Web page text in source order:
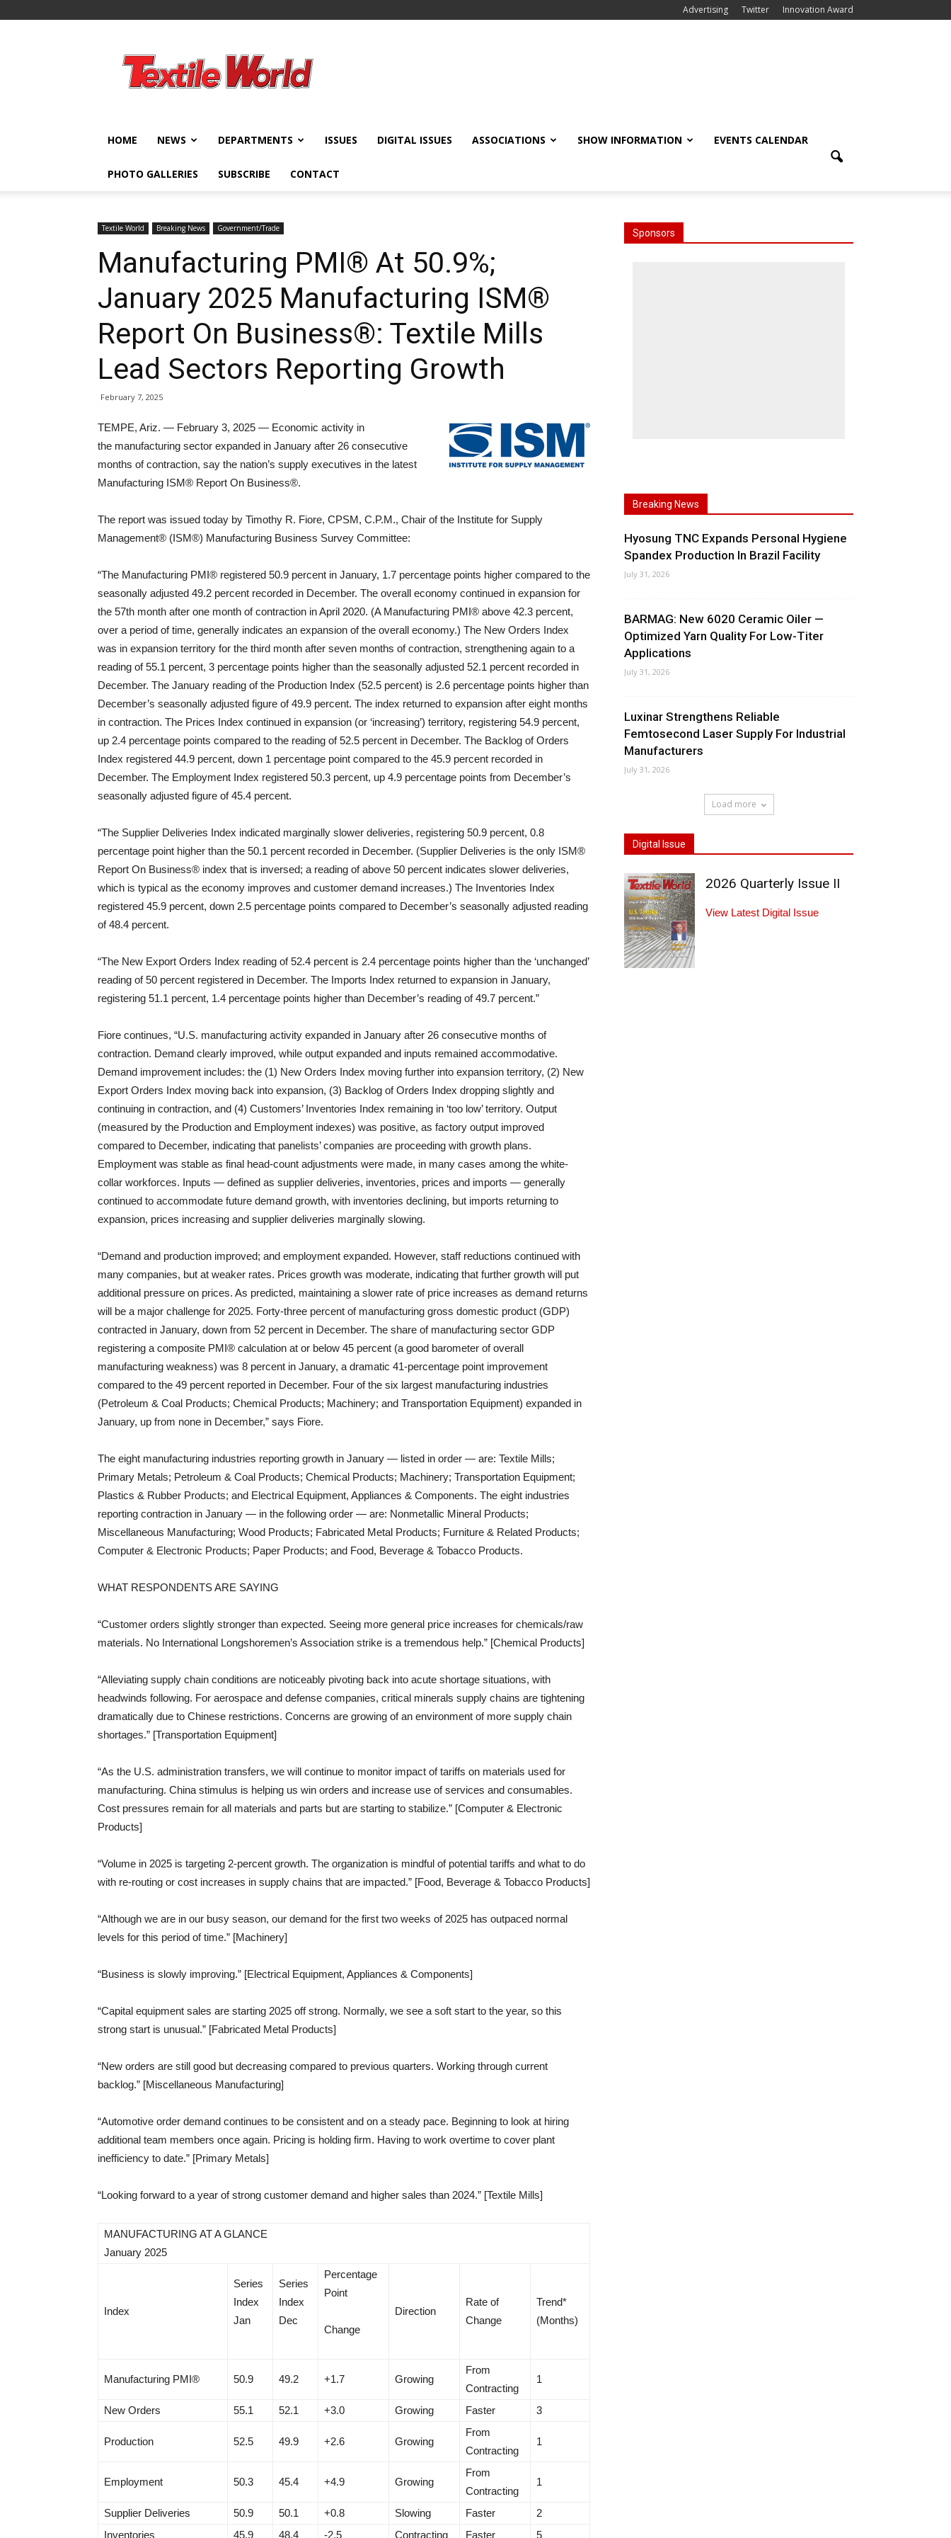
Advertising Twitter Innovation Award
World
HOME NEWS DEPARTMENTS ISSUES DIGITAL ISSUES ASSOCIATIONS SHOW INFORMATION EVENTS CALENDAR
PHOTO GALLERIES SUBSCRIBE CONTACT
Textile World Breaking News Government/Trade
Manufacturing PMI® At 50.9%;
January 2025 Manufacturing ISM®
Report On Business®: Textile Mills
Lead Sectors Reporting Growth
February 7, 2025
TEMPE, Ariz. — February 3, 2025 — Economic activity in
the manufacturing sector expanded in January after 26 consecutive
months of contraction, say the nation’s supply executives in the latest
Manufacturing ISM® Report On Business®.
The report was issued today by Timothy R. Fiore, CPSM, C.P.M., Chair of the Institute for Supply
Management® (ISM®) Manufacturing Business Survey Committee:
“The Manufacturing PMI® registered 50.9 percent in January, 1.7 percentage points higher compared to the
seasonally adjusted 49.2 percent recorded in December. The overall economy continued in expansion for
the 57th month after one month of contraction in April 2020. (A Manufacturing PMI® above 42.3 percent,
over a period of time, generally indicates an expansion of the overall economy.) The New Orders Index
was in expansion territory for the third month after seven months of contraction, strengthening again to a
reading of 55.1 percent, 3 percentage points higher than the seasonally adjusted 52.1 percent recorded in
December. The January reading of the Production Index (52.5 percent) is 2.6 percentage points higher than
December’s seasonally adjusted figure of 49.9 percent. The index returned to expansion after eight months
in contraction. The Prices Index continued in expansion (or ‘increasing’) territory, registering 54.9 percent,
up 2.4 percentage points compared to the reading of 52.5 percent in December. The Backlog of Orders
Index registered 44.9 percent, down 1 percentage point compared to the 45.9 percent recorded in
December. The Employment Index registered 50.3 percent, up 4.9 percentage points from December’s
seasonally adjusted figure of 45.4 percent.
“The Supplier Deliveries Index indicated marginally slower deliveries, registering 50.9 percent, 0.8
percentage point higher than the 50.1 percent recorded in December. (Supplier Deliveries is the only ISM®
Report On Business® index that is inversed; a reading of above 50 percent indicates slower deliveries,
which is typical as the economy improves and customer demand increases.) The Inventories Index
registered 45.9 percent, down 2.5 percentage points compared to December’s seasonally adjusted reading
of 48.4 percent.
“The New Export Orders Index reading of 52.4 percent is 2.4 percentage points higher than the ‘unchanged’
reading of 50 percent registered in December. The Imports Index returned to expansion in January,
registering 51.1 percent, 1.4 percentage points higher than December’s reading of 49.7 percent.”
Fiore continues, “U.S. manufacturing activity expanded in January after 26 consecutive months of
contraction. Demand clearly improved, while output expanded and inputs remained accommodative.
Demand improvement includes: the (1) New Orders Index moving further into expansion territory, (2) New
Export Orders Index moving back into expansion, (3) Backlog of Orders Index dropping slightly and
continuing in contraction, and (4) Customers’ Inventories Index remaining in ‘too low’ territory. Output
(measured by the Production and Employment indexes) was positive, as factory output improved
compared to December, indicating that panelists’ companies are proceeding with growth plans.
Employment was stable as final head-count adjustments were made, in many cases among the white-
collar workforces. Inputs — defined as supplier deliveries, inventories, prices and imports — generally
continued to accommodate future demand growth, with inventories declining, but imports returning to
expansion, prices increasing and supplier deliveries marginally slowing.
“Demand and production improved; and employment expanded. However, staff reductions continued with
many companies, but at weaker rates. Prices growth was moderate, indicating that further growth will put
additional pressure on prices. As predicted, maintaining a slower rate of price increases as demand returns
will be a major challenge for 2025. Forty-three percent of manufacturing gross domestic product (GDP)
contracted in January, down from 52 percent in December. The share of manufacturing sector GDP
registering a composite PMI® calculation at or below 45 percent (a good barometer of overall
manufacturing weakness) was 8 percent in January, a dramatic 41-percentage point improvement
compared to the 49 percent reported in December. Four of the six largest manufacturing industries
(Petroleum & Coal Products; Chemical Products; Machinery; and Transportation Equipment) expanded in
January, up from none in December,” says Fiore.
The eight manufacturing industries reporting growth in January — listed in order — are: Textile Mills;
Primary Metals; Petroleum & Coal Products; Chemical Products; Machinery; Transportation Equipment;
Plastics & Rubber Products; and Electrical Equipment, Appliances & Components. The eight industries
reporting contraction in January — in the following order — are: Nonmetallic Mineral Products;
Miscellaneous Manufacturing; Wood Products; Fabricated Metal Products; Furniture & Related Products;
Computer & Electronic Products; Paper Products; and Food, Beverage & Tobacco Products.
WHAT RESPONDENTS ARE SAYING
“Customer orders slightly stronger than expected. Seeing more general price increases for chemicals/raw
materials. No International Longshoremen’s Association strike is a tremendous help.” [Chemical Products]
“Alleviating supply chain conditions are noticeably pivoting back into acute shortage situations, with
headwinds following. For aerospace and defense companies, critical minerals supply chains are tightening
dramatically due to Chinese restrictions. Concerns are growing of an environment of more supply chain
shortages.” [Transportation Equipment]
“As the U.S. administration transfers, we will continue to monitor impact of tariffs on materials used for
manufacturing. China stimulus is helping us win orders and increase use of services and consumables.
Cost pressures remain for all materials and parts but are starting to stabilize.” [Computer & Electronic
Products]
“Volume in 2025 is targeting 2-percent growth. The organization is mindful of potential tariffs and what to do
with re-routing or cost increases in supply chains that are impacted.” [Food, Beverage & Tobacco Products]
“Although we are in our busy season, our demand for the first two weeks of 2025 has outpaced normal
levels for this period of time.” [Machinery]
“Business is slowly improving.” [Electrical Equipment, Appliances & Components]
“Capital equipment sales are starting 2025 off strong. Normally, we see a soft start to the year, so this
strong start is unusual.” [Fabricated Metal Products]
“New orders are still good but decreasing compared to previous quarters. Working through current
backlog.” [Miscellaneous Manufacturing]
“Automotive order demand continues to be consistent and on a steady pace. Beginning to look at hiring
additional team members once again. Pricing is holding firm. Having to work overtime to cover plant
inefficiency to date.” [Primary Metals]
“Looking forward to a year of strong customer demand and higher sales than 2024.” [Textile Mills]
MANUFACTURING AT A GLANCE
January 2025
Index
Series
Index
Jan
Series
Index
Dec
Percentage
Point
Change
Direction
Rate of
Change
Trend*
(Months)
Manufacturing PMI® 50.9 49.2 +1.7 Growing
From
Contracting
1
New Orders 55.1 52.1 +3.0 Growing Faster 3
Production 52.5 49.9 +2.6 Growing
From
Contracting
1
Employment 50.3 45.4 +4.9 Growing
From
Contracting
1
Supplier Deliveries 50.9 50.1 +0.8 Slowing Faster
2
Inventories
45.9 48.4 -2.5 Contracting Faster 5
Sponsors
Breaking News
Hyosung TNC Expands Personal Hygiene
Spandex Production In Brazil Facility
July 31, 2026
BARMAG: New 6020 Ceramic Oiler —
Optimized Yarn Quality For Low-Titer
Applications
July 31, 2026
Luxinar Strengthens Reliable
Femtosecond Laser Supply For Industrial
Manufacturers
July 31, 2026
Load more
Digital Issue
2026 Quarterly Issue II
View Latest Digital Issue